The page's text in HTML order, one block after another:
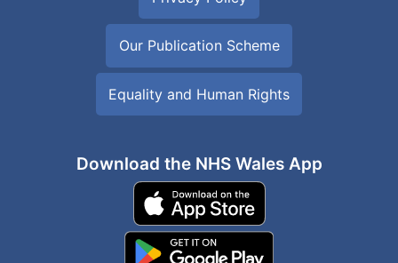
Our Publication Scheme
Equality and Human Rights
Download the NHS Wales App